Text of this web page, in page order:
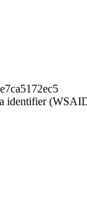
identifier